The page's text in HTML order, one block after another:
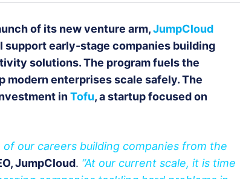
of its new venture arm,JumpCloud
support early-stage companies building
solutions. The program fuels the
enterprises scale safely. The
inTofu, a startup focused on
of our careers building companies from the
JumpCloud. “At our current scale, it is time